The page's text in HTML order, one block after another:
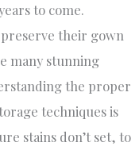
to come.
their gown
many stunning
the proper
techniques is
stains don’t set, to